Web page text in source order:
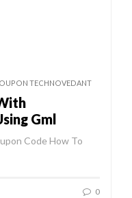
TECHNOVEDANT
Gml
Code How To
0